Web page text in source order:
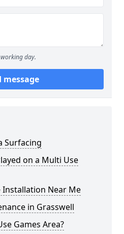
day.
message
Surfacing
on a Multi Use
Installation Near Me
in Grasswell
Games Area?